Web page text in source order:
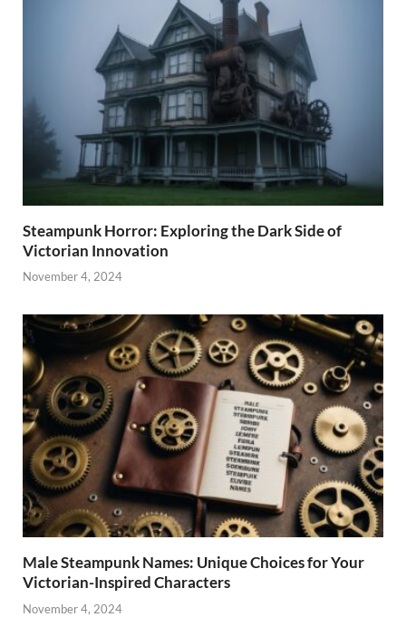
Steampunk Horror: Exploring the Dark Side of
Victorian Innovation
November 4, 2024
Male Steampunk Names: Unique Choices for Your
Victorian-Inspired Characters
November 4, 2024